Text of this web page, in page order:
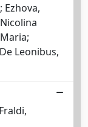
Ezhova,
Leonibus,